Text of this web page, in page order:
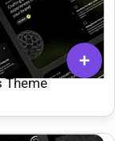
Theme